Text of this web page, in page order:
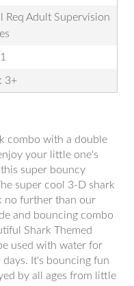
Req Adult Supervision
3+
combo with a double
your little one's
super bouncy
super cool 3-D shark
no further than our
and bouncing combo
Shark Themed
used with water for
It's bouncing fun
by all ages from little